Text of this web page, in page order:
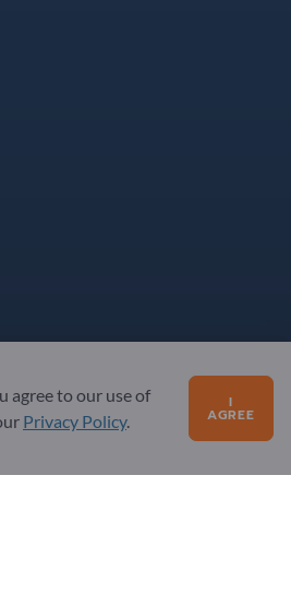
agree to our use of
Privacy Policy.
I
AGREE